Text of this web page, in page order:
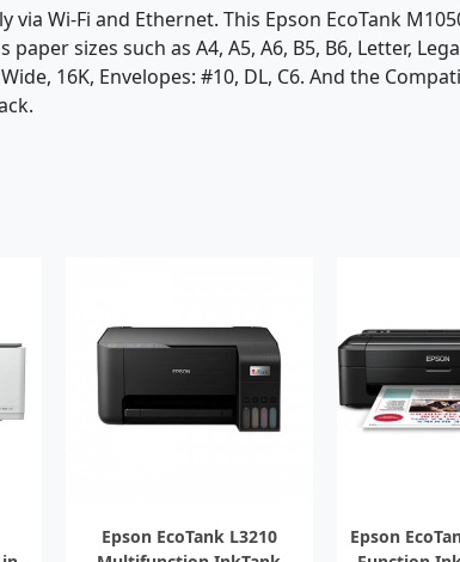
Wi-Fi and Ethernet. This Epson EcoTank
sizes such as A4, A5, A6, B5, B6, Letter,
16K, Envelopes: #10, DL, C6. And the
QUICK VIEW
Epson EcoTank L3210
Epson